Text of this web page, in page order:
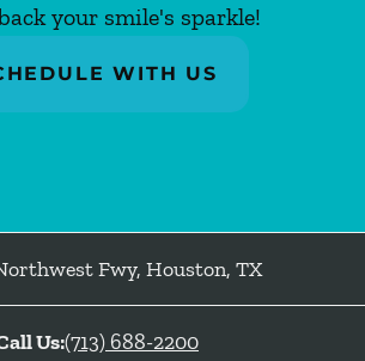
your smile's sparkle!
WITH US
Fwy, Houston, TX
Us:(713) 688-2200